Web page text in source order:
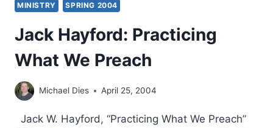
MINISTRY SPRING 2004
Jack Hayford: Practicing
What We Preach
Michael Dies April 25, 2004
Jack W. Hayford, “Practicing What We Preach”